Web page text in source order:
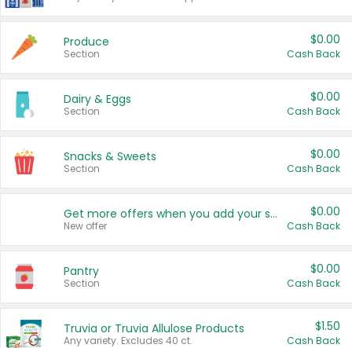
Produce
Section
$0.00
Cash Back
Dairy & Eggs
Section
$0.00
Cash Back
Snacks & Sweets
Section
$0.00
Cash Back
Get more offers when you add your state!
New offer
$0.00
Cash Back
Pantry
Section
$0.00
Cash Back
Truvia or Truvia Allulose Products
Any variety. Excludes 40 ct.
$1.50
Cash Back